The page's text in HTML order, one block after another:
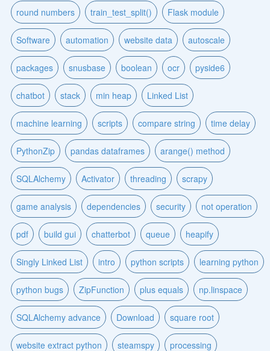
round numbers train_test_split() Flask module
Software automation website data autoscale
packages snusbase boolean ocr pyside6
chatbot stack min heap Linked List
machine learning scripts compare string time delay
PythonZip pandas dataframes arange() method
SQLAlchemy Activator threading scrapy
game analysis dependencies security not operation
pdf build gui chatterbot queue heapify
Singly Linked List intro python scripts learning python
python bugs ZipFunction plus equals np.linspace
SQLAlchemy advance Download square root
website extract python steamspy processing